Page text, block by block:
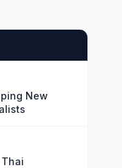
New